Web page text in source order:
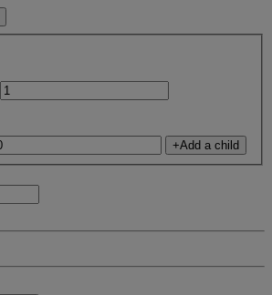
+Add a child